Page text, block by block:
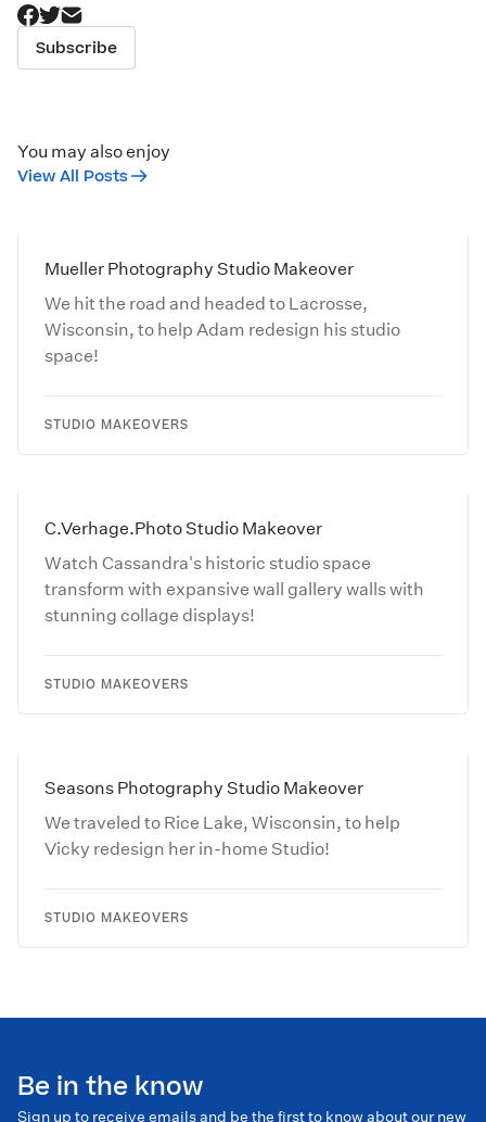
Subscribe
You may also enjoy
View All Posts
Mueller Photography Studio Makeover
We hit the road and headed to Lacrosse,
Wisconsin, to help Adam redesign his studio
space!
STUDIO MAKEOVERS
C.Verhage.Photo Studio Makeover
Watch Cassandra's historic studio space
transform with expansive wall gallery walls with
stunning collage displays!
STUDIO MAKEOVERS
Seasons Photography Studio Makeover
We traveled to Rice Lake, Wisconsin, to help
Vicky redesign her in-home Studio!
STUDIO MAKEOVERS
Be in the know
Sign up to receive emails and be the first to know about our new